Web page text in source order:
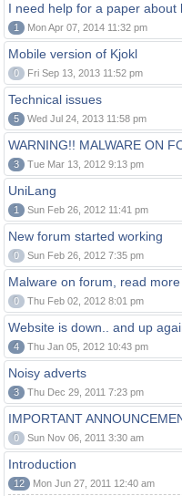
I need help for a paper about
1 Mon Apr 07, 2014 11:32 pm
Mobile version of Kjokl
0 Fri Sep 13, 2013 11:52 pm
Technical issues
5 Wed Jul 24, 2013 11:58 pm
WARNING!! MALWARE ON
3 Tue Mar 13, 2012 9:13 pm
UniLang
1 Sun Feb 26, 2012 11:41 pm
New forum started working
0 Sun Feb 26, 2012 7:35 pm
Malware on forum, read
0 Thu Feb 02, 2012 8:01 pm
Website is down.. and up
4 Thu Jan 05, 2012 10:43 pm
Noisy adverts
3 Thu Dec 29, 2011 7:23 pm
IMPORTANT
0 Sun Nov 06, 2011 3:30 am
Introduction
12 Mon Jun 27, 2011 12:40 am